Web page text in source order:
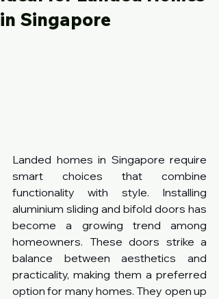
in Singapore
Landed homes in Singapore require
smart choices that combine
functionality with style. Installing
aluminium sliding and bifold doors has
become a growing trend among
homeowners. These doors strike a
balance between aesthetics and
practicality, making them a preferred
option for many homes. They open up